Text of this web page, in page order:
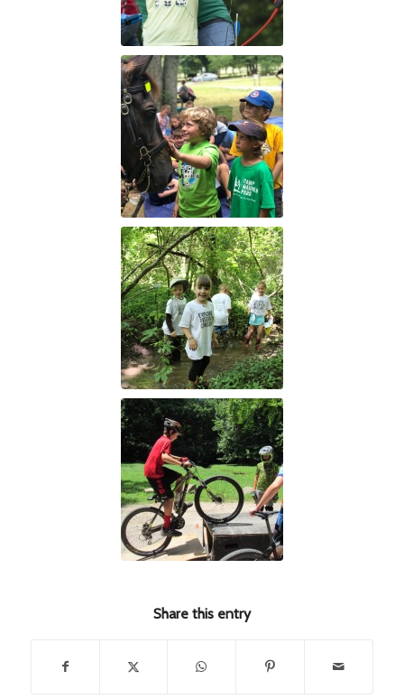
Share this entry